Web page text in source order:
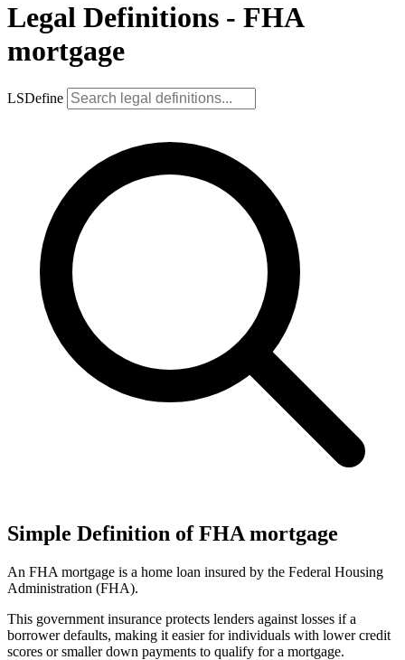
Legal Definitions - FHA
mortgage
LSDefine
Simple Definition of FHA mortgage
An FHA mortgage is a home loan insured by the Federal Housing
Administration (FHA).
This government insurance protects lenders against losses if a
borrower defaults, making it easier for individuals with lower credit
scores or smaller down payments to qualify for a mortgage.